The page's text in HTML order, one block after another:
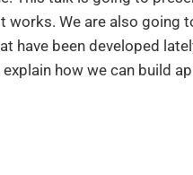
works. We are also going
have been developed
how we can build